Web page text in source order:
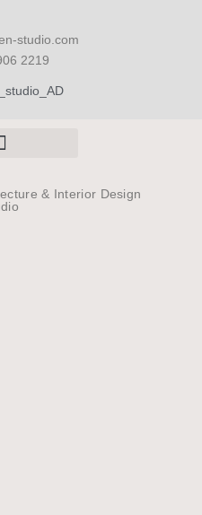
studio.com
2219
& Interior Design